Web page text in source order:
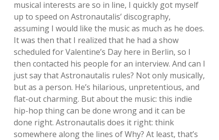
musical interests are so in line, I quickly got myself
up to speed on Astronautalis’ discography,
assuming I would like the music as much as he does.
It was then that I realized that he had a show
scheduled for Valentine’s Day here in Berlin, so I
then contacted his people for an interview. And can I
just say that Astronautalis rules? Not only musically,
but as a person. He’s hilarious, unpretentious, and
flat-out charming. But about the music: this indie
hip-hop thing can be done wrong and it can be
done right. Astronautalis does it right: think
somewhere along the lines of Why? At least, that’s